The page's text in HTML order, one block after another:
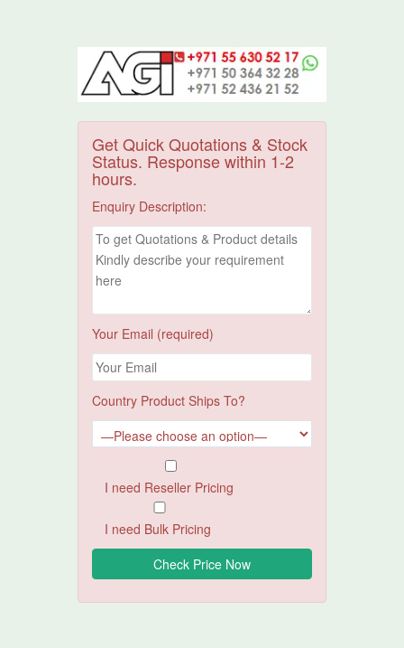
Get Quick Quotations & Stock
Status. Response within 1-2
hours.
Enquiry Description:
Your Email (required)
Country Product Ships To?
I need Reseller Pricing
I need Bulk Pricing